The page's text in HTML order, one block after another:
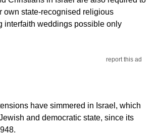
own state-recognised religious
interfaith weddings possible only
report this ad
have simmered in Israel, which
and democratic state, since its